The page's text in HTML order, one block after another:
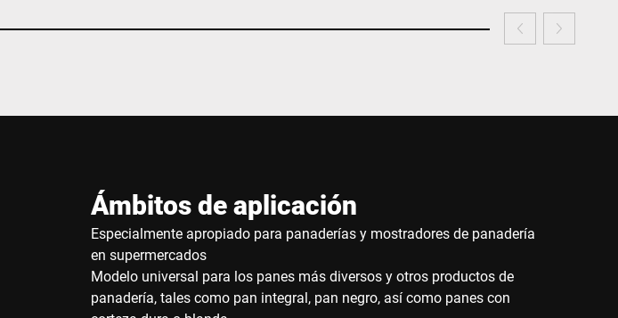
Ámbitos de aplicación
Especialmente apropiado para panaderías y mostradores de panadería
en supermercados
Modelo universal para los panes más diversos y otros productos de
panadería, tales como pan integral, pan negro, así como panes con